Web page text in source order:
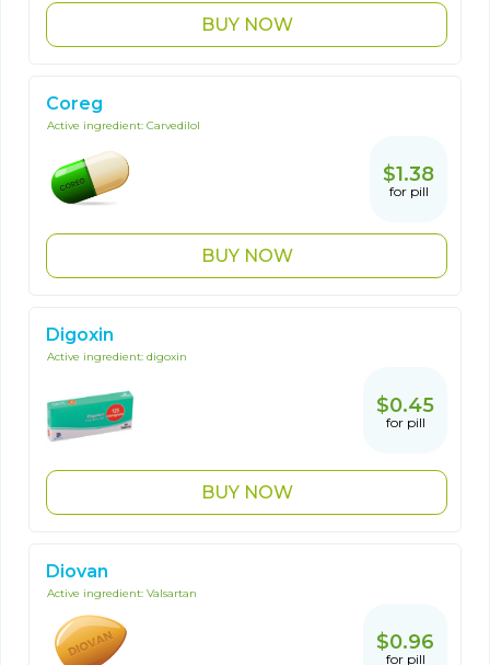
BUY NOW
Coreg
Active ingredient: Carvedilol
$1.38
for pill
BUY NOW
Digoxin
Active ingredient: digoxin
$0.45
for pill
BUY NOW
Diovan
Active ingredient: Valsartan
$0.96
for pill